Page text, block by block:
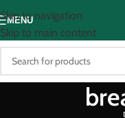
Skip to navigation
Skip to main content
MENU